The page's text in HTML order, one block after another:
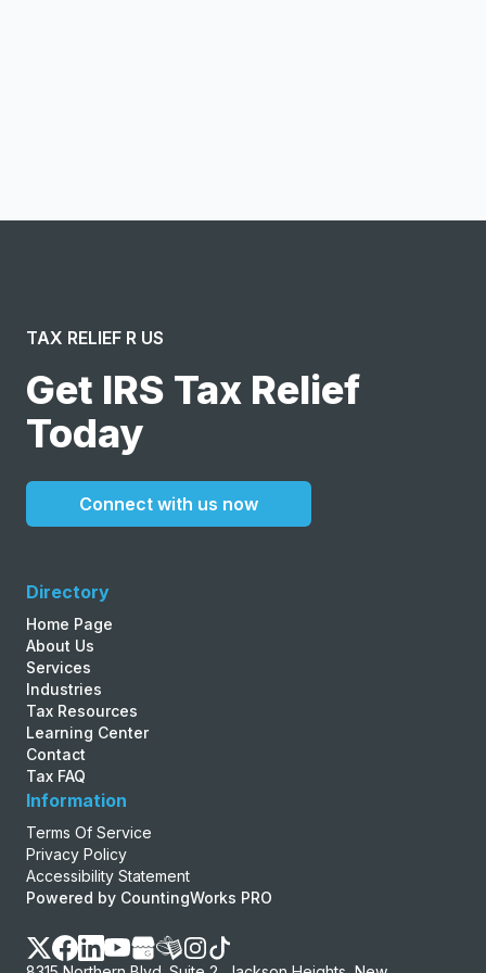
TAX RELIEF R US
Get IRS Tax Relief
Today
Connect with us now
Directory
Home Page
About Us
Services
Industries
Tax Resources
Learning Center
Contact
Tax FAQ
Information
Terms Of Service
Privacy Policy
Accessibility Statement
Powered by CountingWorks PRO